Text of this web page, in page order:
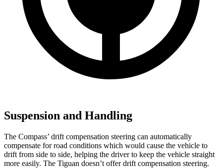
Suspension and Handling
The Compass’ drift compensation steering can automatically
compensate for road conditions which would cause the vehicle to
drift from side to side, helping the driver to keep the vehicle straight
more easily. The Tiguan doesn’t offer drift compensation steering.